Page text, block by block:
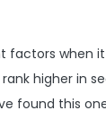
when it
higher in
found this